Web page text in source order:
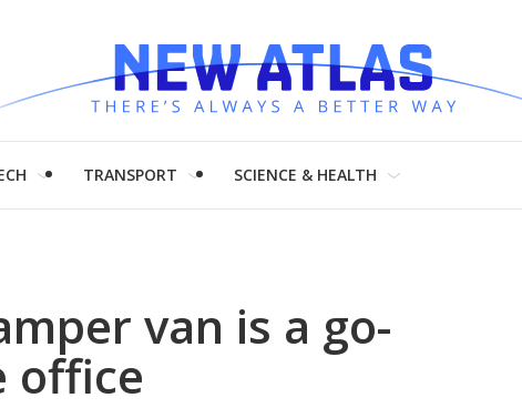
TRANSPORT SCIENCE & HEALTH
van is a go-
office